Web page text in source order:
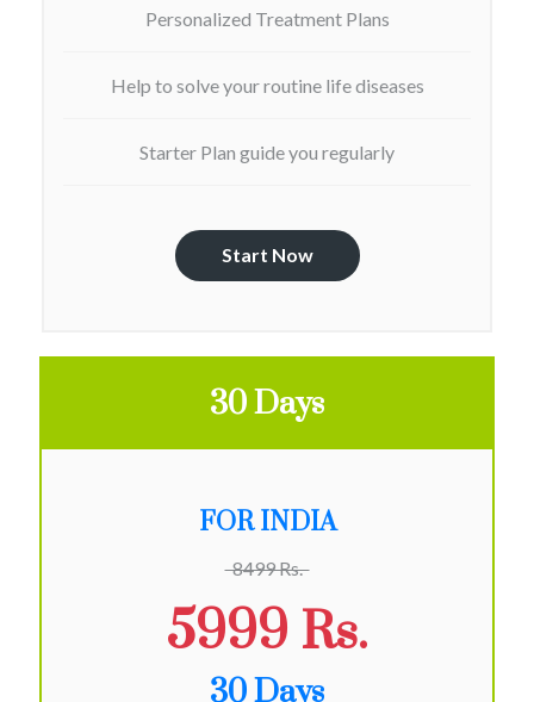
Personalized Treatment Plans
Help to solve your routine life diseases
Starter Plan guide you regularly
Start Now
30 Days
FOR INDIA
8499 Rs.
5999 Rs.
30 Days